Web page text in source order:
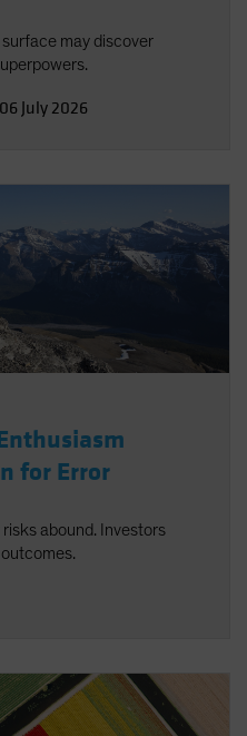
may discover
06 July 2026
for Error
abound. Investors